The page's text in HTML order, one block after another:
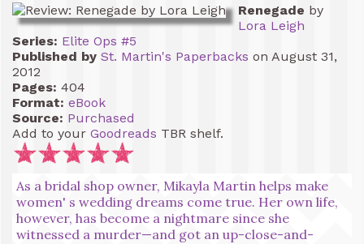
Renegade by
Lora Leigh
Series: Elite Ops #5
Published by St. Martin's Paperbacks on August 31,
2012
Pages: 404
Format: eBook
Source: Purchased
Add to your Goodreads TBR shelf.
As a bridal shop owner, Mikayla Martin helps make
women' s wedding dreams come true. Her own life,
however, has become a nightmare since she
witnessed a murder—and got an up-close-and-